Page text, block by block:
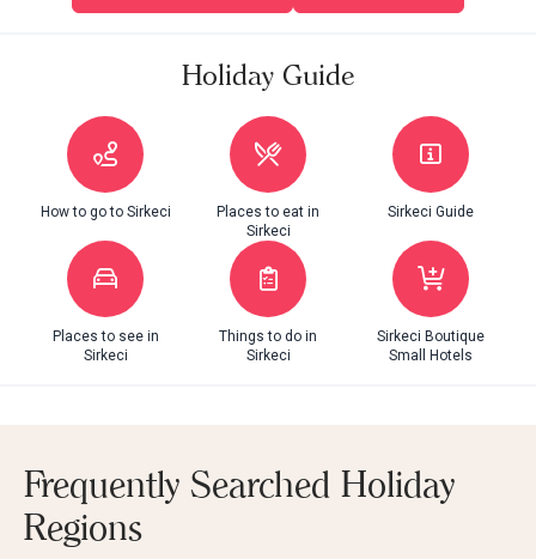
Holiday Guide
How to go to Sirkeci
Places to eat in
Sirkeci
Sirkeci Guide
Places to see in
Sirkeci
Things to do in
Sirkeci
Sirkeci Boutique
Small Hotels
Frequently Searched Holiday
Regions